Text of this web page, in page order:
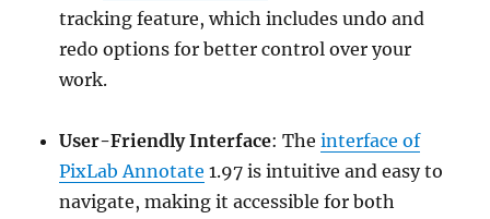
tracking feature, which includes undo and
redo options for better control over your
work.
User-Friendly Interface: Theinterface of
PixLab Annotate 1.97 is intuitive and easy to
navigate, making it accessible for both